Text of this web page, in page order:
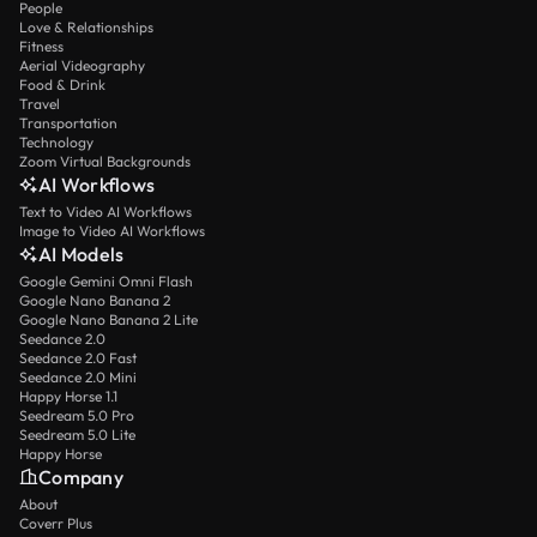
People
Love & Relationships
Fitness
Aerial Videography
Food & Drink
Travel
Transportation
Technology
Zoom Virtual Backgrounds
AI Workflows
Text to Video AI Workflows
Image to Video AI Workflows
AI Models
Google Gemini Omni Flash
Google Nano Banana 2
Google Nano Banana 2 Lite
Seedance 2.0
Seedance 2.0 Fast
Seedance 2.0 Mini
Happy Horse 1.1
Seedream 5.0 Pro
Seedream 5.0 Lite
Happy Horse
Company
About
Coverr Plus